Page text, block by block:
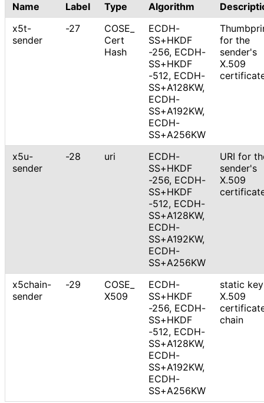
Name Label Type Algorithm
x5t-
sender
-27
COSE_
Cert
Hash
ECDH-
SS+HKDF
-256, ECDH-
SS+HKDF
-512, ECDH-
SS+A128KW,
ECDH-
SS+A192KW,
ECDH-
SS+A256KW
for the
sender's
X.509
x5u-
sender
-28 uri ECDH-
SS+HKDF
-256, ECDH-
SS+HKDF
-512, ECDH-
SS+A128KW,
ECDH-
SS+A192KW,
ECDH-
SS+A256KW
URI for
sender's
X.509
x5chain-
sender
-29
COSE_
X509
ECDH-
SS+HKDF
-256, ECDH-
SS+HKDF
-512, ECDH-
SS+A128KW,
ECDH-
SS+A192KW,
ECDH-
SS+A256KW
static key
X.509
chain